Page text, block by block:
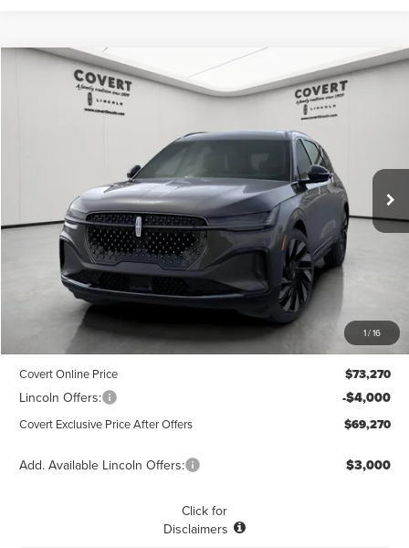
1/16
LINCOLN NAUTILUS RESERVE
Special Offer
4260049Model:J8K
Int.
BUY FINANCE LEASE
$69,270
POSTED PRICE
Less
$73,045
Dealer Doc Fee: +$225
Covert Online Price $73,270
Lincoln Offers: -$4,000
Covert Exclusive Price After Offers $69,270
Add. Available Lincoln Offers: $3,000
Click for
Disclaimers
Compare Vehicle